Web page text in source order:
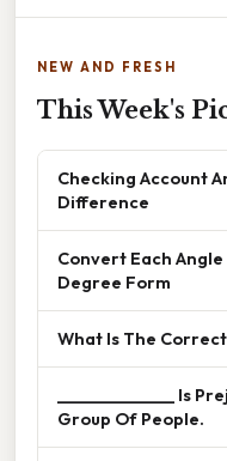
NEW AND FRESH
This Week's
Checking Account
Difference
Convert Each
Degree Form
What Is The
______________ Is
Group Of People.